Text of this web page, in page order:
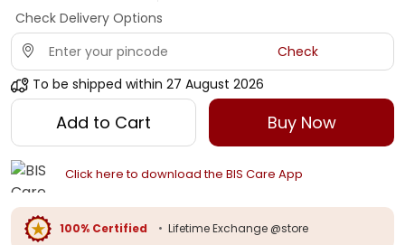
Check Delivery Options
Check
To be shipped within 27 August 2026
Add to Cart Buy Now
Click here to download the BIS Care App
100% Certified • Lifetime Exchange @store